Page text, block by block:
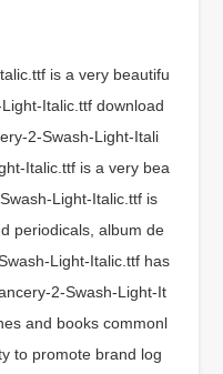
is a very beautifu
Italic.ttf download
2-Swash-Light-Itali
Italic.ttf is a very bea
Light-Italic.ttf is
periodicals, album de
Light-Italic.ttf has
2-Swash-Light-It
and books commonl
to promote brand log